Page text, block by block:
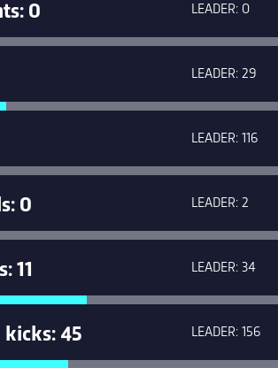
0 LEADER: 0
LEADER: 29
LEADER: 116
0 LEADER: 2
11 LEADER: 34
45 LEADER: 156